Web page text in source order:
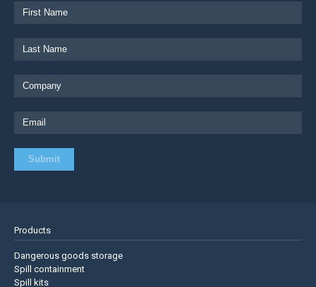
Products
Dangerous goods storage
Spill containment
Spill kits